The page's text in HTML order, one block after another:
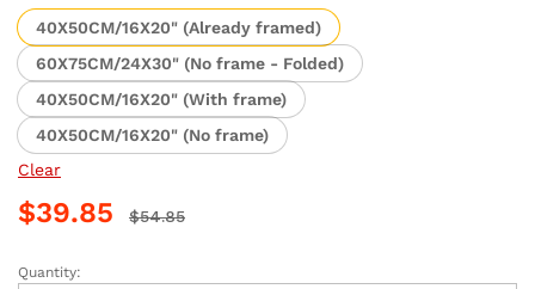
through
$39.85
40X50CM/16X20" (Already framed)
60X75CM/24X30" (No frame - Folded)
40X50CM/16X20" (With frame)
40X50CM/16X20" (No frame)
Clear
$39.85 $54.85
Frankfurt
Quantity: